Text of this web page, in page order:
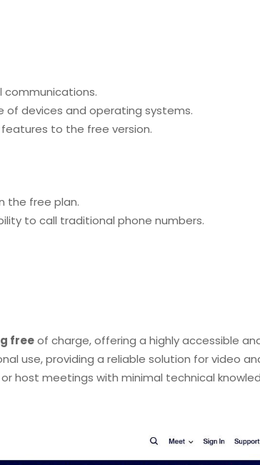
of devices and operating systems.
to the free version.
the free plan.
to call traditional phone numbers.
freeof charge, offering a highly accessible
use, providing a reliable solution for video
host meetings with minimal technical